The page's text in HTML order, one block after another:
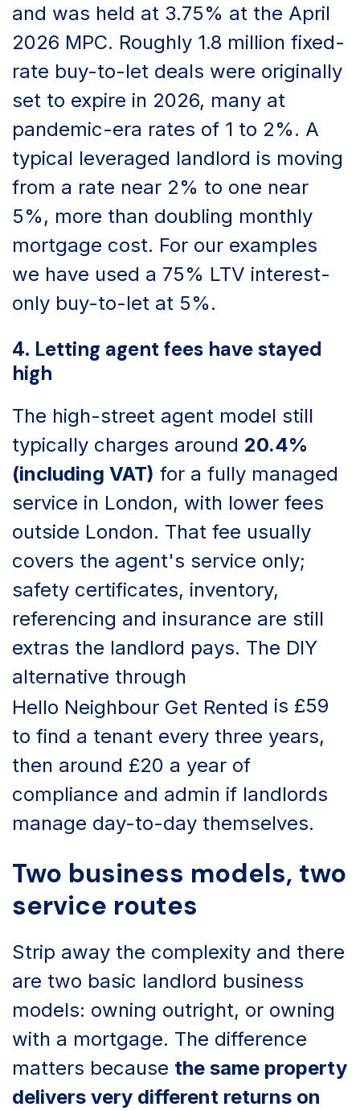
and was held at 3.75% at the April
2026 MPC. Roughly 1.8 million fixed-
rate buy-to-let deals were originally
set to expire in 2026, many at
pandemic-era rates of 1 to 2%. A
typical leveraged landlord is moving
from a rate near 2% to one near
5%, more than doubling monthly
mortgage cost. For our examples
we have used a 75% LTV interest-
only buy-to-let at 5%.
4. Letting agent fees have stayed
high
The high-street agent model still
typically charges around 20.4%
(including VAT) for a fully managed
service in London, with lower fees
outside London. That fee usually
covers the agent's service only;
safety certificates, inventory,
referencing and insurance are still
extras the landlord pays. The DIY
alternative through
Hello Neighbour Get Rented is £59
to find a tenant every three years,
then around £20 a year of
compliance and admin if landlords
manage day-to-day themselves.
Two business models, two
service routes
Strip away the complexity and there
are two basic landlord business
models: owning outright, or owning
with a mortgage. The difference
matters because the same property
delivers very different returns on